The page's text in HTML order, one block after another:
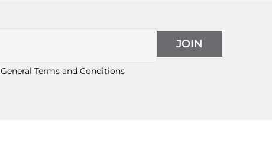
General Terms and Conditions
JOIN